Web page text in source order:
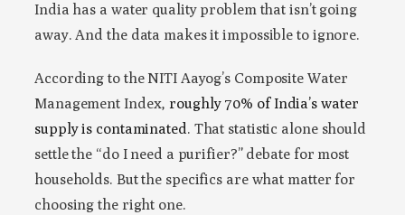
India has a water quality problem that isn’t going
away. And the data makes it impossible to ignore.
According to the NITI Aayog’s Composite Water
Management Index,roughly 70% of India’s water
supply is contaminated. That statistic alone should
settle the “do I need a purifier?” debate for most
households. But the specifics are what matter for
choosing the right one.